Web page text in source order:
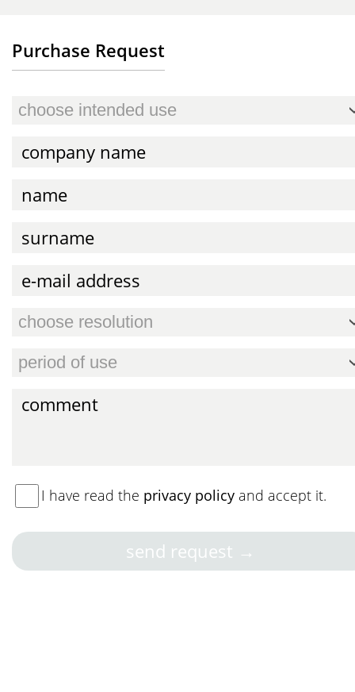
Purchase Request
I have read the privacy policy and accept it.